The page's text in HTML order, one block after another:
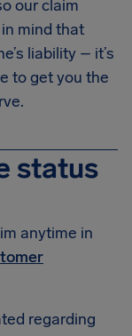
our claim
mind that
liability – it’s
to get you the
status
anytime in
regarding